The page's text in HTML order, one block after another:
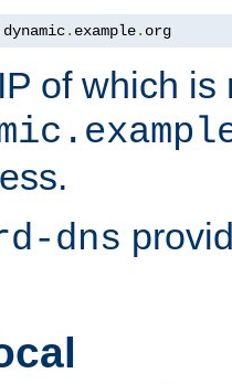
. example. org
of which is
dns